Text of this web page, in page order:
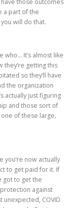
those outcomes
a part of the
will do that.
who… It’s almost like
they’re getting this
so they’ll have
the organization
actually just figuring
and those sort of
one of these large,
you’re now actually
to get paid for it. If
got to get the
against
unexpected, COVID